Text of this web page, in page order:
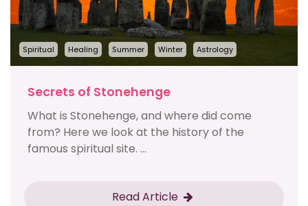
Spiritual Healing Summer Winter Astrology
Secrets of Stonehenge
What is Stonehenge, and where did come
from? Here we look at the history of the
famous spiritual site. ...
Read Article